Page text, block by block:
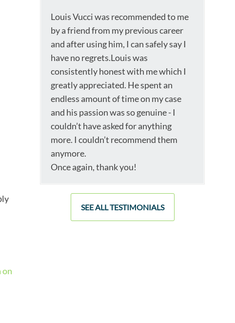
on
Louis Vucci was recommended to me
by a friend from my previous career
and after using him, I can safely say I
have no regrets.Louis was
consistently honest with me which I
greatly appreciated. He spent an
endless amount of time on my case
and his passion was so genuine - I
couldn’t have asked for anything
more. I couldn’t recommend them
anymore.
Once again, thank you!
SEE ALL TESTIMONIALS